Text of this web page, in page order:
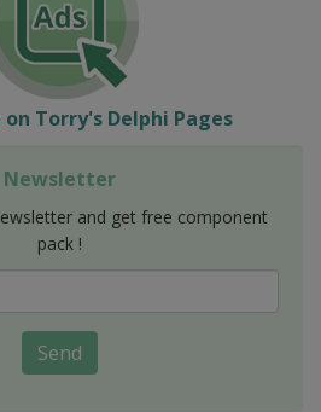
Torry's Delphi Pages
Newsletter
and get free component
pack !
Send